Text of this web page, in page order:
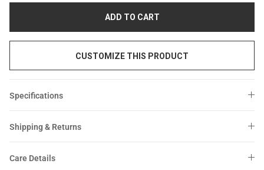
ADD TO CART
CUSTOMIZE THIS PRODUCT
Specifications
Shipping & Returns
Care Details